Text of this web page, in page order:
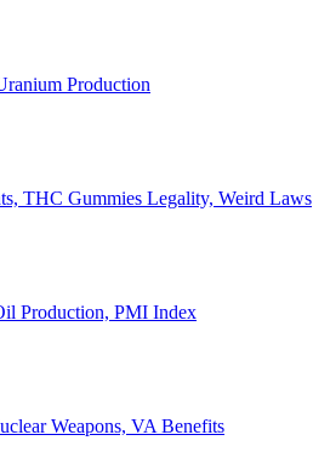
Production
THC Gummies Legality, Weird Laws
Production, PMI Index
Weapons, VA Benefits